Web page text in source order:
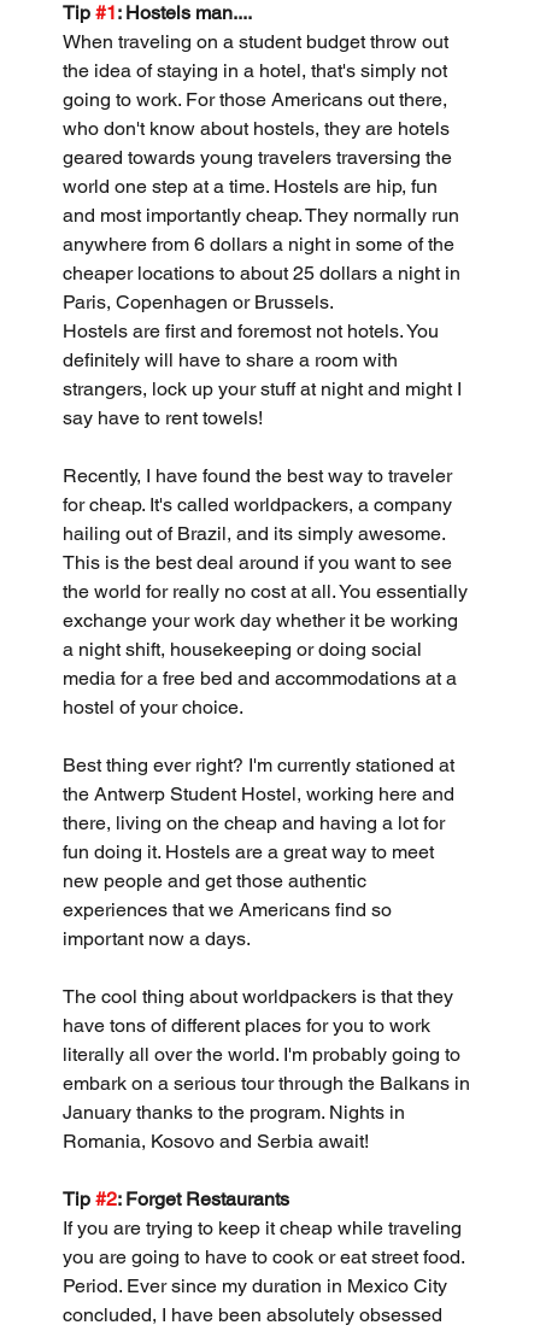
Tip #1: Hostels man....
When traveling on a student budget throw out
the idea of staying in a hotel, that's simply not
going to work. For those Americans out there,
who don't know about hostels, they are hotels
geared towards young travelers traversing the
world one step at a time. Hostels are hip, fun
and most importantly cheap. They normally run
anywhere from 6 dollars a night in some of the
cheaper locations to about 25 dollars a night in
Paris, Copenhagen or Brussels.
Hostels are first and foremost not hotels. You
definitely will have to share a room with
strangers, lock up your stuff at night and might I
say have to rent towels!
Recently, I have found the best way to traveler
for cheap. It's called worldpackers, a company
hailing out of Brazil, and its simply awesome.
This is the best deal around if you want to see
the world for really no cost at all. You essentially
exchange your work day whether it be working
a night shift, housekeeping or doing social
media for a free bed and accommodations at a
hostel of your choice.
Best thing ever right? I'm currently stationed at
the Antwerp Student Hostel, working here and
there, living on the cheap and having a lot for
fun doing it. Hostels are a great way to meet
new people and get those authentic
experiences that we Americans find so
important now a days.
The cool thing about worldpackers is that they
have tons of different places for you to work
literally all over the world. I'm probably going to
embark on a serious tour through the Balkans in
January thanks to the program. Nights in
Romania, Kosovo and Serbia await!
Tip #2: Forget Restaurants
If you are trying to keep it cheap while traveling
you are going to have to cook or eat street food.
Period. Ever since my duration in Mexico City
concluded, I have been absolutely obsessed